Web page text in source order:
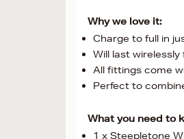
Why we love it:
Charge to full in
Will last
All fittings come
Perfect to
What you need to
1 x Steepletone